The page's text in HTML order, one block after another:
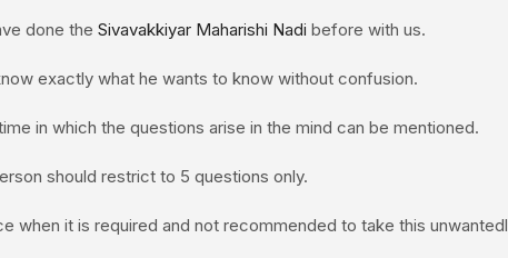
done the Sivavakkiyar Maharishi Nadi before with us.
exactly what he wants to know without confusion.
in which the questions arise in the mind can be mentioned.
should restrict to 5 questions only.
when it is required and not recommended to take this